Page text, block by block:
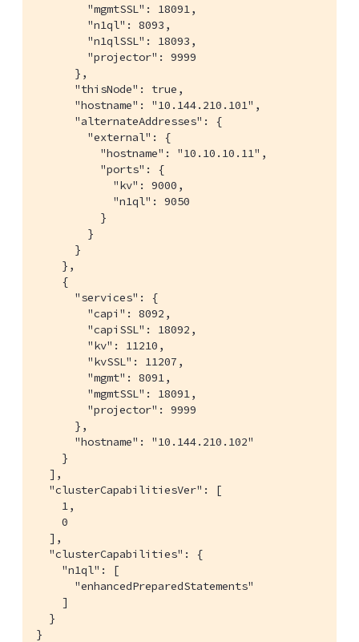
        "mgmtSSL": 18091,
        "n1ql": 8093,
        "n1qlSSL": 18093,
        "projector": 9999
      },
      "thisNode": true,
      "hostname": "10.144.210.101",
      "alternateAddresses": {
        "external": {
          "hostname": "10.10.10.11",
          "ports": {
            "kv": 9000,
            "n1ql": 9050
          }
        }
      }
    },
    {
      "services": {
        "capi": 8092,
        "capiSSL": 18092,
        "kv": 11210,
        "kvSSL": 11207,
        "mgmt": 8091,
        "mgmtSSL": 18091,
        "projector": 9999
      },
      "hostname": "10.144.210.102"
    }
  ],
  "clusterCapabilitiesVer": [
    1,
    0
  ],
  "clusterCapabilities": {
    "n1ql": [
      "enhancedPreparedStatements"
    ]
  }
}